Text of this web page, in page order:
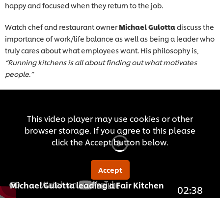
happy and focused when they return to the job.
Watch chef and restaurant ownerMichael Gulottadiscuss the
importance of work/life balance as well as being a leader who
truly cares about what employees want. His philosophy is,
“Running kitchens is all about finding out what motivates
people.”
This video player may use cookies or other
browser storage. If you agree to this please
click the Accept button below.
Accept
Michael Gulotta leading a Fair Kitchen 02:38